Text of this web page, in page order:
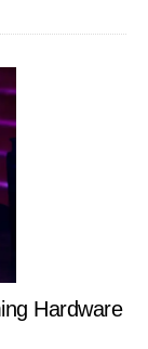
Hardware